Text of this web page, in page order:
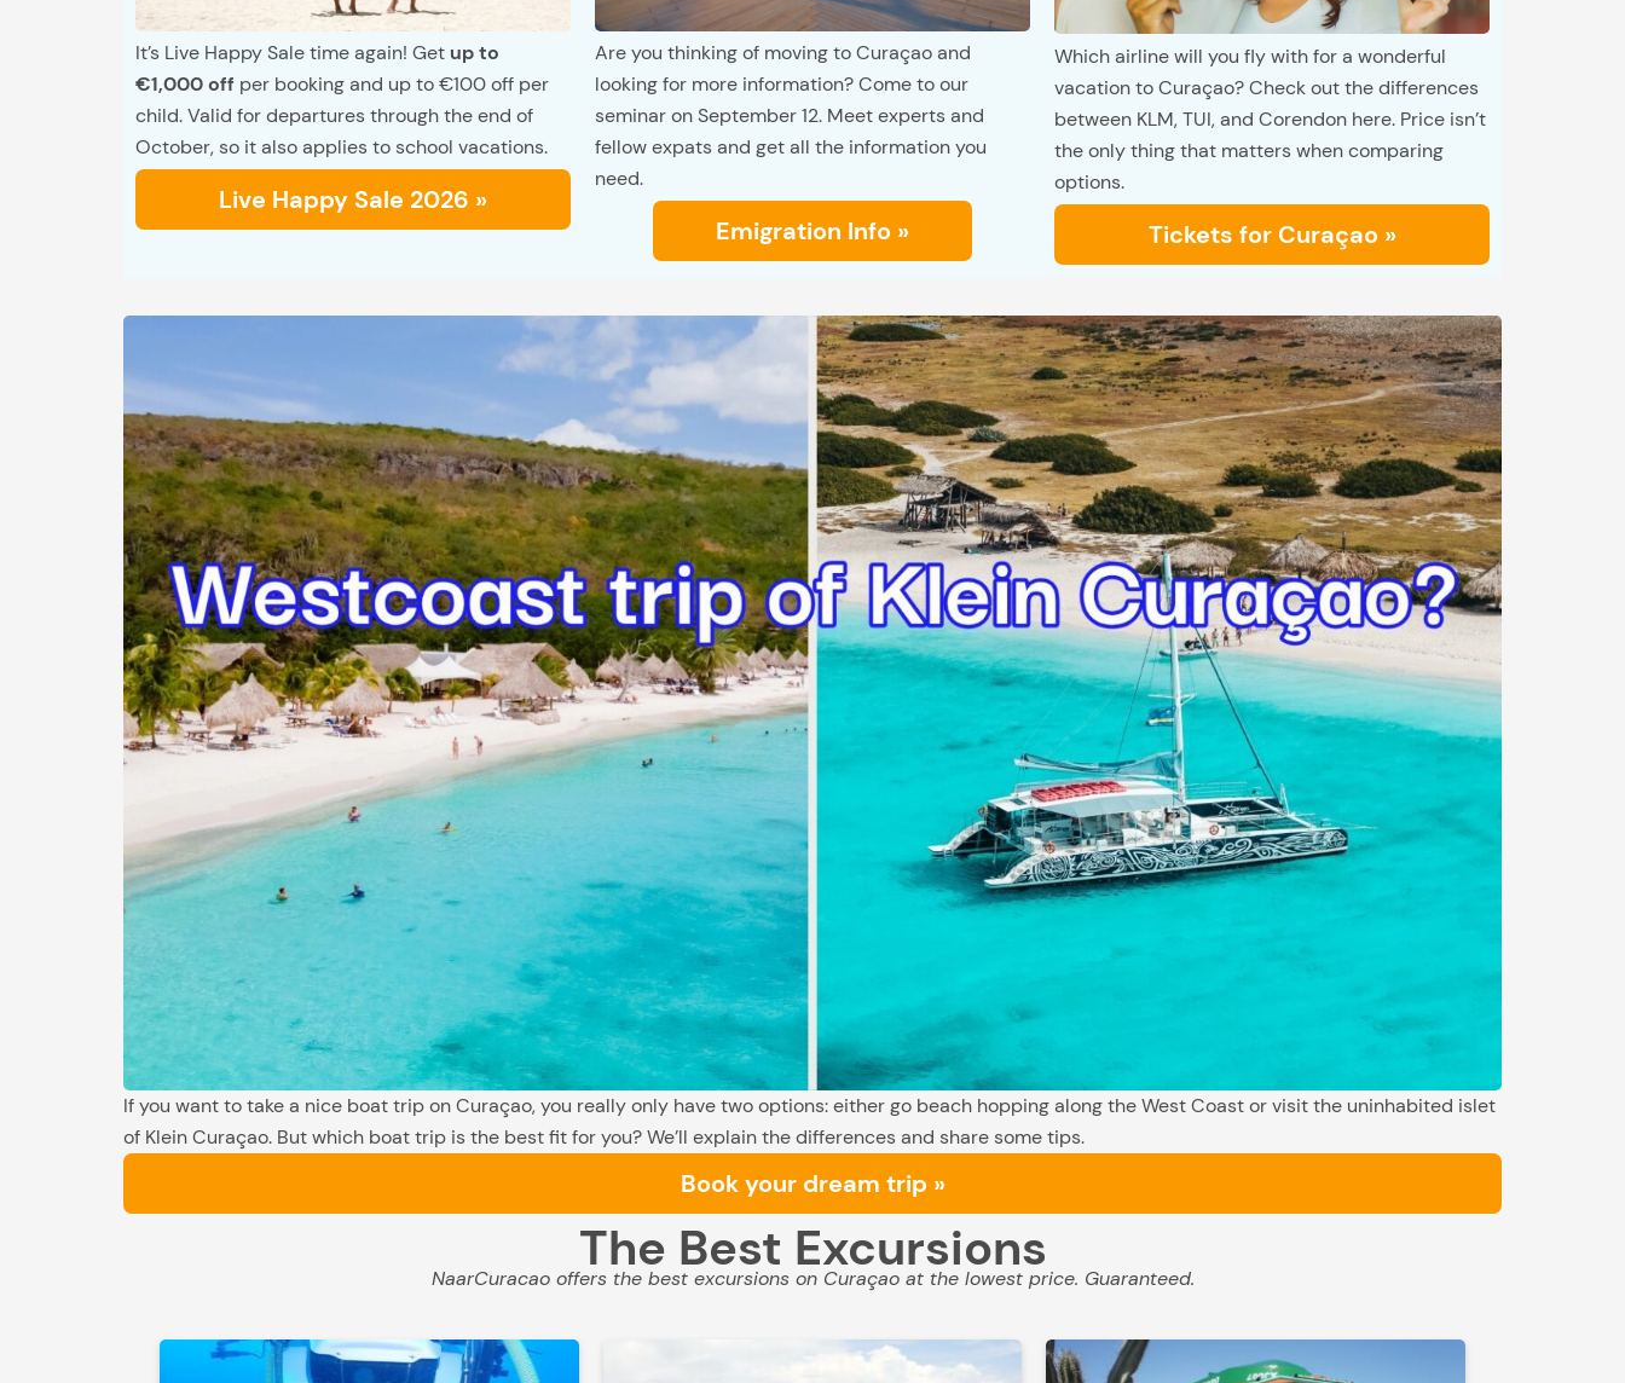
It’s Live Happy Sale time again! Get up to
€1,000 off per booking and up to €100 off per
child. Valid for departures through the end of
October, so it also applies to school vacations.
Live Happy Sale 2026 »
Are you thinking of moving to Curaçao and
looking for more information? Come to our
seminar on September 12. Meet experts and
fellow expats and get all the information you
need.
Emigration Info »
Which airline will you fly with for a wonderful
vacation to Curaçao? Check out the differences
between KLM, TUI, and Corendon here. Price isn’t
the only thing that matters when comparing
options.
Tickets for Curaçao »
If you want to take a nice boat trip on Curaçao, you really only have two options: either go beach hopping along the West Coast or visit the uninhabited islet
of Klein Curaçao. But which boat trip is the best fit for you? We’ll explain the differences and share some tips.
Book your dream trip »
The Best Excursions
NaarCuracao offers the best excursions on Curaçao at the lowest price. Guaranteed.